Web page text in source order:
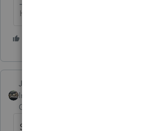
HumanKind... Be Both
Just-Lisa-Now-
Intuit Community
Champion
SMLLC on Sch C? or losses